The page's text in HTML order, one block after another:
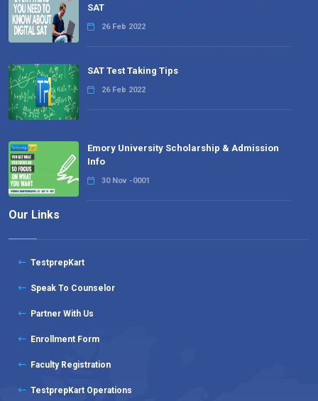
SAT
26 Feb 2022
SAT Test Taking Tips
26 Feb 2022
Emory University Scholarship & Admission
Info
30 Nov -0001
Our Links
TestprepKart
Speak To Counselor
Partner With Us
Enrollment Form
Faculty Registration
TestprepKart Operations